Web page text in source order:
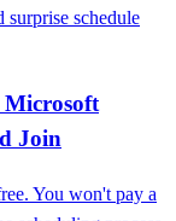
schedule
Microsoft
Join
You won't pay a